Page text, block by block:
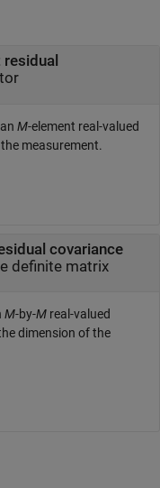
M-element real-valued
measurement.
covariance
real-valued positive definite matrix
M-by-M real-valued
dimension of the